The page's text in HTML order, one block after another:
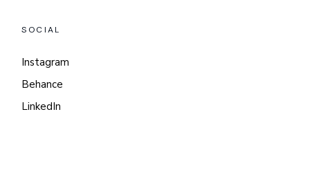
SOCIAL
Instagram
Behance
LinkedIn